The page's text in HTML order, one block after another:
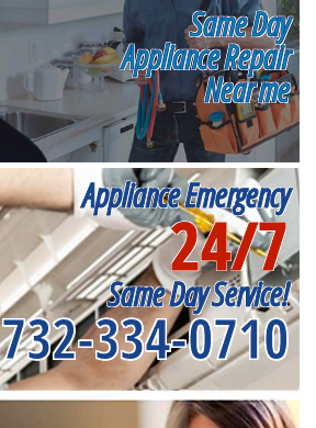
Same Day
Appliance Repair
Near me
Appliance Emergency
24/7
Same Day Service!
732-334-0710